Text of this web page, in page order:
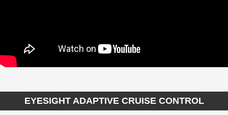
EYESIGHT ADAPTIVE CRUISE CONTROL